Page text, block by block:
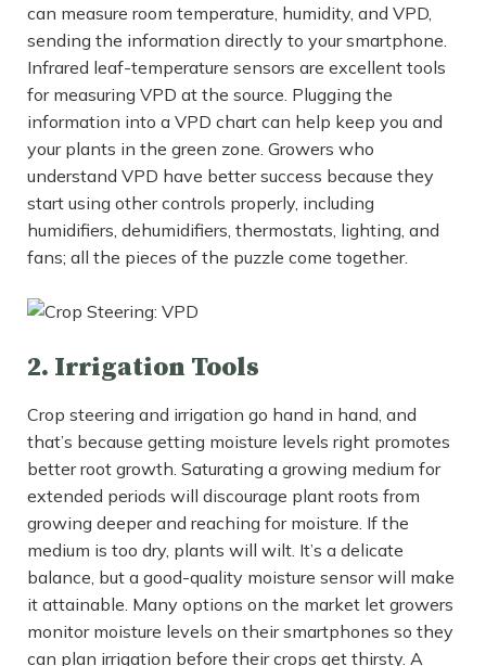
can measure room temperature, humidity, and VPD,
sending the information directly to your smartphone.
Infrared leaf-temperature sensors are excellent tools
for measuring VPD at the source. Plugging the
information into a VPD chart can help keep you and
your plants in the green zone. Growers who
understand VPD have better success because they
start using other controls properly, including
humidifiers, dehumidifiers, thermostats, lighting, and
fans; all the pieces of the puzzle come together.
2. Irrigation Tools
Crop steering and irrigation go hand in hand, and
that’s because getting moisture levels right promotes
better root growth. Saturating a growing medium for
extended periods will discourage plant roots from
growing deeper and reaching for moisture. If the
medium is too dry, plants will wilt. It’s a delicate
balance, but a good-quality moisture sensor will make
it attainable. Many options on the market let growers
monitor moisture levels on their smartphones so they
can plan irrigation before their crops get thirsty. A